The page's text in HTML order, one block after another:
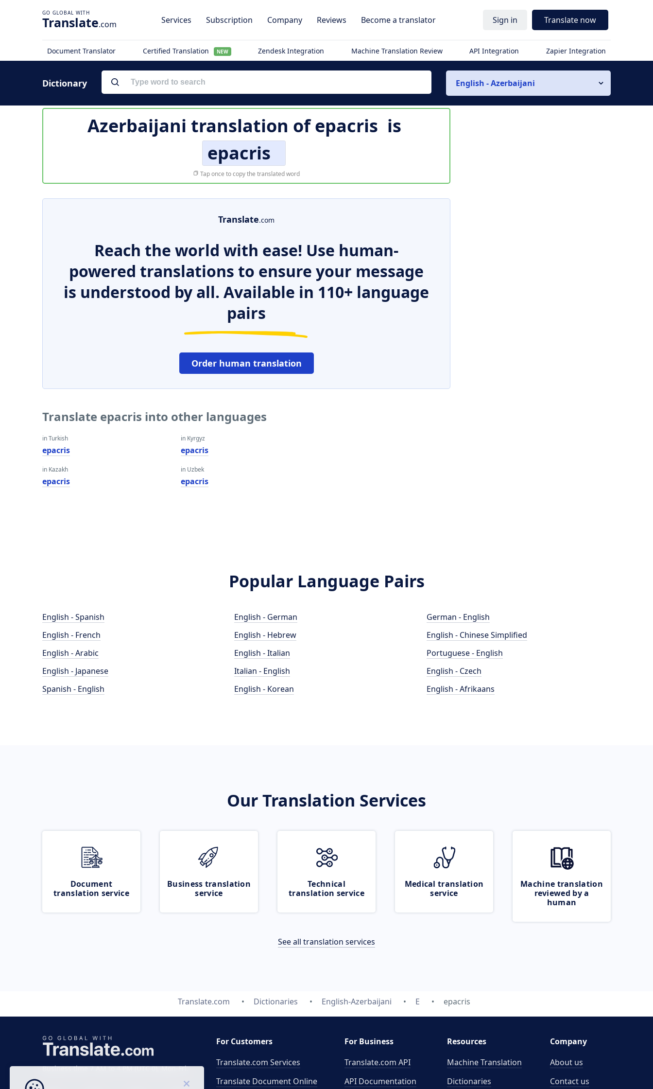
Translate.com Services Subscription Company Reviews Become a translator Sign in Translate now
Document Translator Certified Translation NEW Zendesk Integration Machine Translation Review API Integration Zapier Integration
Dictionary English - Azerbaijani
Azerbaijani translation ofepacris is
epacris
Tap once to copy the translated word
Translate.com
Reach the world with ease! Use human-
powered translations to ensure your message
is understood by all. Available in 110+ language
pairs
Order human translation
Translate epacris into other languages
in Turkish
epacris
in Kazakh
epacris
in Kyrgyz
epacris
in Uzbek
epacris
Popular Language Pairs
English - Spanish
English - French
English - Arabic
English - Japanese
Spanish - English
English - German
English - Hebrew
English - Italian
Italian - English
English - Korean
German - English
English - Chinese Simplified
Portuguese - English
English - Czech
English - Afrikaans
Our Translation Services
Document
translation service
Business translation
service
Technical
translation service
Medical translation
service
Machine translation
reviewed by a
human
See all translation services
Translate.com Dictionaries English-Azerbaijani E epacris
Business time 7 AM to 4 PM (UTC 0), Mon-Fri.
For Customers
Translate.com Services
Translate Document Online
For Business
Translate.com API
API Documentation
Resources
Machine Translation
Dictionaries
Company
About us
Contact us